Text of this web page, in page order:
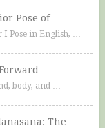
Pose of …
Pose in English, …
…
body, and …
The …